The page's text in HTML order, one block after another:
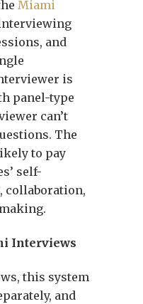
Miami
and
is
panel-type
can’t
The
to pay
self-
collaboration,
Interviews
this system
and